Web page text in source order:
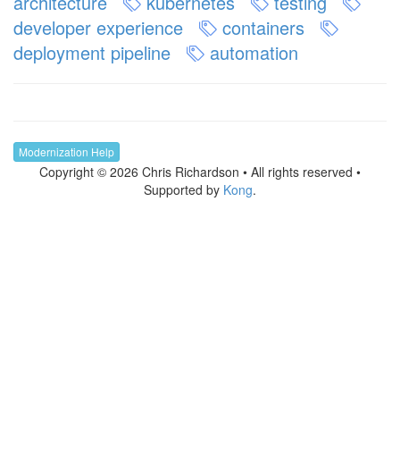
developer experience
containers
deployment pipeline
automation
Modernization Help
Copyright © 2026 Chris Richardson • All rights reserved •
Supported by Kong.